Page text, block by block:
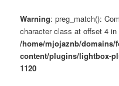
Warning: preg_match():
character class at offset 4 in
/home/mjojaznb/
content/plugins/lightbox-
1120